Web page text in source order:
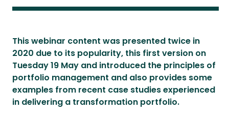
This webinar content was presented twice in
2020 due to its popularity, this first version on
Tuesday 19 May and introduced the principles of
portfolio management and also provides some
examples from recent case studies experienced
in delivering a transformation portfolio.